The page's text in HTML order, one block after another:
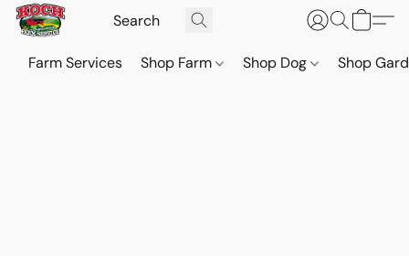
Farm Services Shop Farm Shop Dog Shop